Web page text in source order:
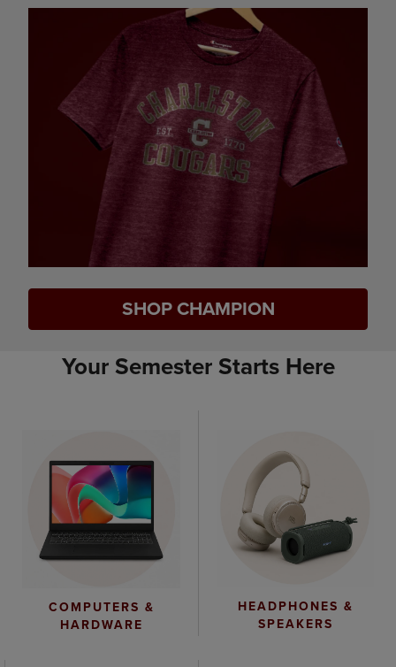
SHOP CHAMPION
Your Semester Starts Here
COMPUTERS &
HARDWARE
HEADPHONES &
SPEAKERS